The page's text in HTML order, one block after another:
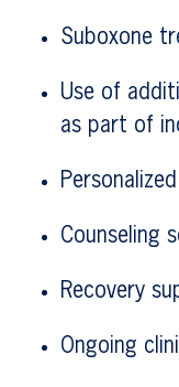
Suboxone
Use of
as part of
Counseling
Recovery
Ongoing